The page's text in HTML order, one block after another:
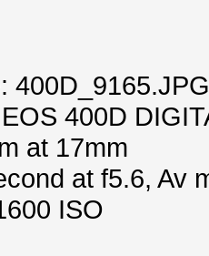
400D_9165.JPG
400D
at 17mm
at f5.6, Av
ISO